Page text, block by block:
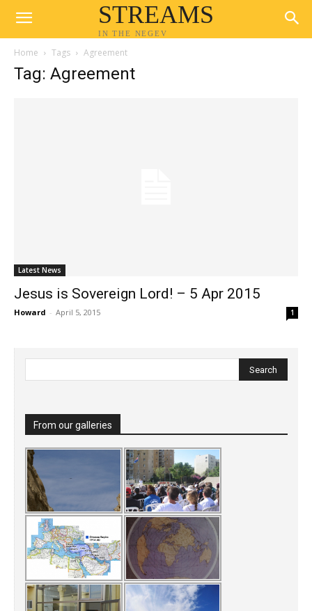
STREAMS
IN THE NEGEV
Home Tags Agreement
Tag: Agreement
Latest News
Jesus is Sovereign Lord! – 5 Apr 2015
Howard - April 5, 2015 1
From our galleries